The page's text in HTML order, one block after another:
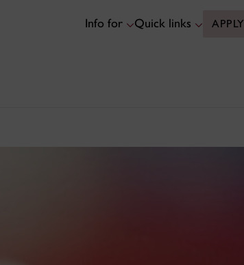
Info for Quick links APPLY